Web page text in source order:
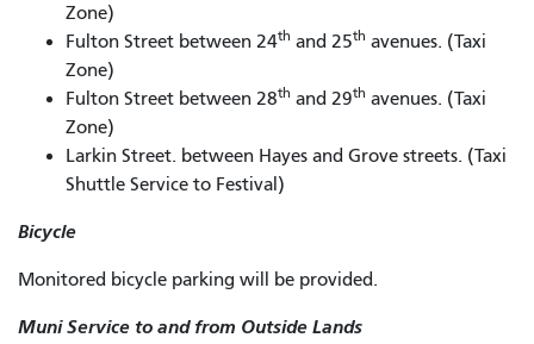
Zone)
Fulton Street between 24th and 25th avenues. (Taxi
Zone)
Fulton Street between 28th and 29th avenues. (Taxi
Zone)
Larkin Street. between Hayes and Grove streets. (Taxi
Shuttle Service to Festival)
Bicycle
Monitored bicycle parking will be provided.
Muni Service to and from Outside Lands